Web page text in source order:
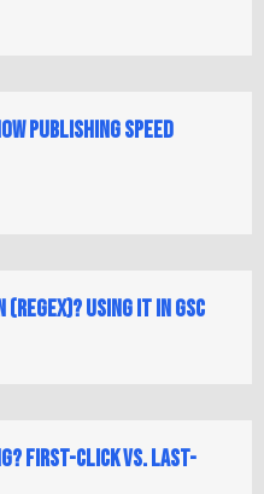
Publishing Speed
Using it in GSC
First-Click vs. Last-